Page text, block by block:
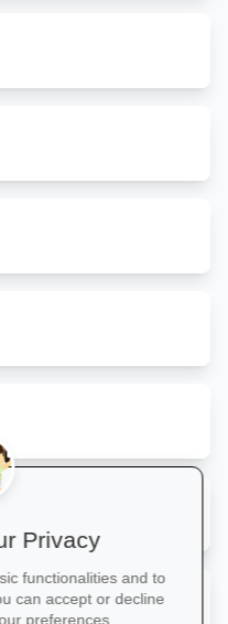
Privacy
functionalities and to
can accept or decline
preferences.